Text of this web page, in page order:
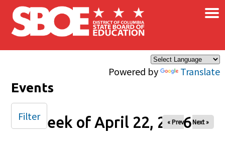
Skip to main content
Powered by Translate
×
Events
Week of April 22, 2026
« Prev Next »
Filter